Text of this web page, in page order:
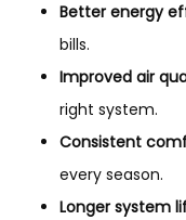
Better energy
bills.
Improved air
right system.
Consistent
every season.
Longer system